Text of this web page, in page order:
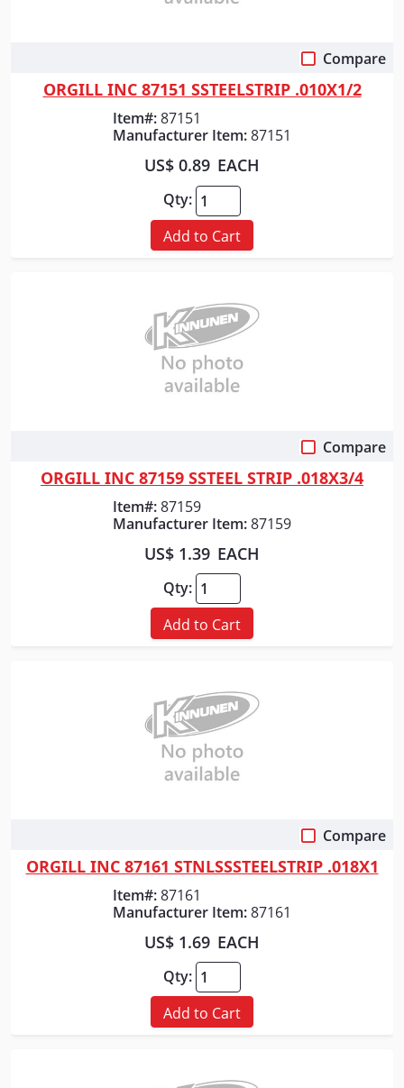
Compare
ORGILL INC 87151 SSTEELSTRIP .010X1/2
Item#:87151
Manufacturer Item:87151
US$ 0.89 EACH
Qty:
Add to Cart
Compare
ORGILL INC 87159 SSTEEL STRIP .018X3/4
Item#:87159
Manufacturer Item:87159
US$ 1.39 EACH
Qty:
Add to Cart
Compare
ORGILL INC 87161 STNLSSSTEELSTRIP .018X1
Item#:87161
Manufacturer Item:87161
US$ 1.69 EACH
Qty:
Add to Cart